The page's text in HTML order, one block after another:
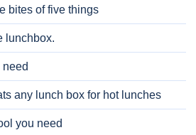
bites of five things
lunchbox.
any lunch box for hot lunches
you need